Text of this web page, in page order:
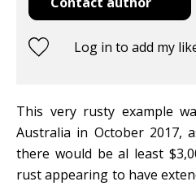
Log in to add my
This very rusty example
Australia in October 2017,
there would be al least
rust appearing to have